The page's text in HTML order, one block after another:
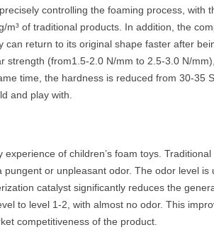
controlling the foaming process, with
of traditional products. In addition, the
return to its original shape faster after
strength (from1.5-2.0 N/mm to 2.5-3.0 N/
time, the hardness is reduced from 30-35
and play with.
of children’s foam toys. Traditional
or unpleasant odor. The odor level is
catalyst significantly reduces the
to level 1-2, with almost no odor. This
competitiveness of the product.